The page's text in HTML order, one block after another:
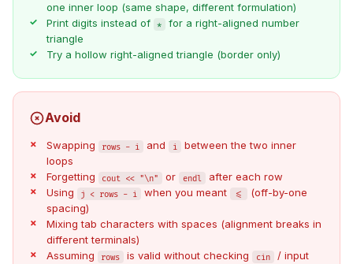
one inner loop (same shape, different formulation)
Print digits instead of
*
for a right-aligned number
triangle
Try a hollow right-aligned triangle (border only)
Avoid
Swapping rows - i and i
between the two inner
loops
Forgetting
cout << "\n" or endl
after each row
Using
j < rows - i when you meant <=
(off-by-one
spacing)
Mixing tab characters with spaces (alignment breaks in
different terminals)
Assuming
rows is valid without checking cin
/ input